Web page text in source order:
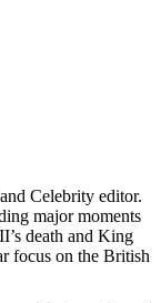
Celebrity editor.
major moments
death and King
focus on the British